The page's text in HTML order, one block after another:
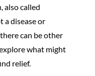
also called
a disease or
can be other
what might
relief.